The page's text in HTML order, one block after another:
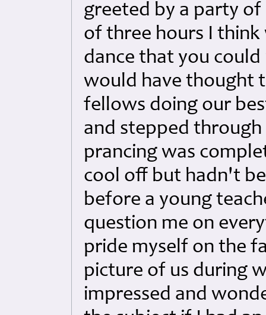
greeted by a party
of three hours I
dance that you
would have thought
fellows doing our
and stepped
prancing was
cool off but hadn't
before a young
question me on
pride myself on the
picture of us during
impressed and